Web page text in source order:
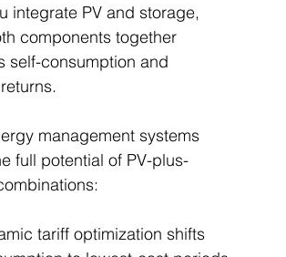
integrate PV and storage,
components together
self-consumption and
management systems
full potential of PV-plus-
tariff optimization shifts